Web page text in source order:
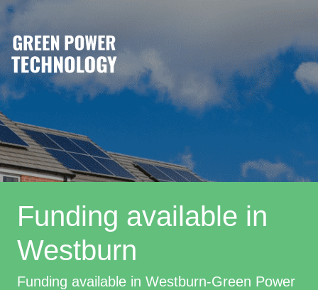
Funding available in
Westburn
Funding available in Westburn-Green Power